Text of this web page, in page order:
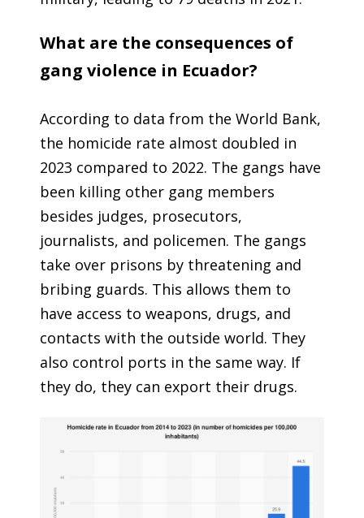
What are the consequences of
gang violence in Ecuador?
According to data from the World Bank,
the homicide rate almost doubled in
2023 compared to 2022. The gangs have
been killing other gang members
besides judges, prosecutors,
journalists, and policemen. The gangs
take over prisons by threatening and
bribing guards. This allows them to
have access to weapons, drugs, and
contacts with the outside world. They
also control ports in the same way. If
they do, they can export their drugs.